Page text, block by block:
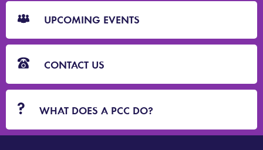
Blocks
UPCOMING EVENTS
CONTACT US
WHAT DOES A PCC DO?